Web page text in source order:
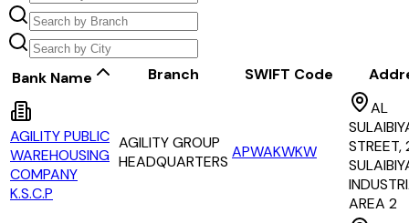
Bank Name Branch SWIFT Code
AGILITY PUBLIC
WAREHOUSING
COMPANY
K.S.C.P
AGILITY GROUP
HEADQUARTERS
APWAKWKW
AL
STREET,
AREA 2